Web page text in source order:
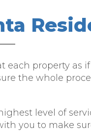
each property as
the whole
level of
you to make